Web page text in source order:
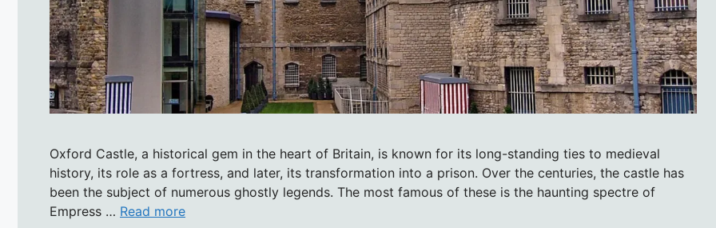
Oxford Castle, a historical gem in the heart of Britain, is known for its long-standing ties to medieval
history, its role as a fortress, and later, its transformation into a prison. Over the centuries, the castle has
been the subject of numerous ghostly legends. The most famous of these is the haunting spectre of
Empress … Read more